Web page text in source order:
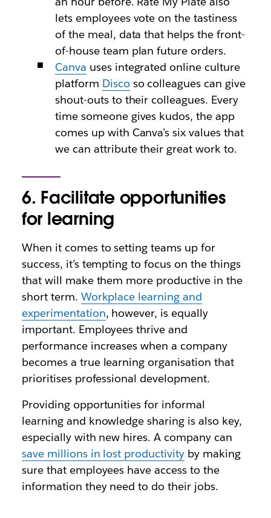
lets employees vote on the tastiness
of the meal, data that helps the front-
of-house team plan future orders.
Canva uses integrated online culture
platform Disco so colleagues can give
shout-outs to their colleagues. Every
time someone gives kudos, the app
comes up with Canva’s six values that
we can attribute their great work to.
6. Facilitate opportunities
for learning
When it comes to setting teams up for
success, it’s tempting to focus on the things
that will make them more productive in the
short term. Workplace learning and
experimentation, however, is equally
important. Employees thrive and
performance increases when a company
becomes a true learning organisation that
prioritises professional development.
Providing opportunities for informal
learning and knowledge sharing is also key,
especially with new hires. A company can
save millions in lost productivity by making
sure that employees have access to the
information they need to do their jobs.